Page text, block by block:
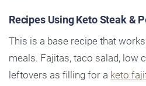
Recipes Using Keto Steak &
This is a base recipe that
meals. Fajitas, taco salad, low
leftovers as filling for a keto